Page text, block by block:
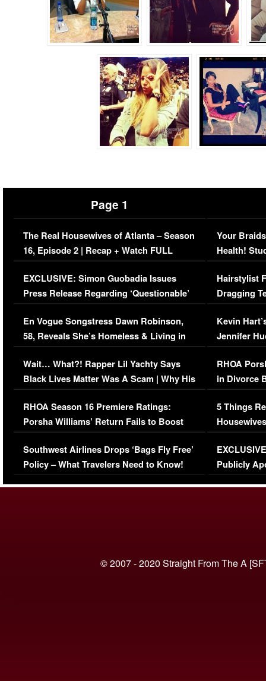
Page 1
The Real Housewives of Atlanta – Season
16, Episode 2 | Recap + Watch FULL
Episode (VIDEO)
EXCLUSIVE: Simon Guobadia Issues
Press Release Regarding ‘Questionable’
Immigration Issue
En Vogue Songstress Dawn Robinson,
58, Reveals She’s Homeless & Living in
Her Car (VIDEO)
Wait… What?! Rapper Lil Yachty Says
Black Lives Matter Was A Scam | Why His
Comments Were Reckless
RHOA Season 16 Premiere Ratings:
Porsha Williams’ Return Fails to Boost
Series-Low Viewership
Southwest Airlines Drops ‘Bags Fly Free’
Policy – What Travelers Need to Know!
Your
Health!
Concerns
Hairstylist
Dragging
Viral Video
Kevin
Jennifer
RHOA
in Divorce
Million
5 Things
Episode 1 |
(VIDEO)
Publicly
© 2007 - 2020 Straight From The A